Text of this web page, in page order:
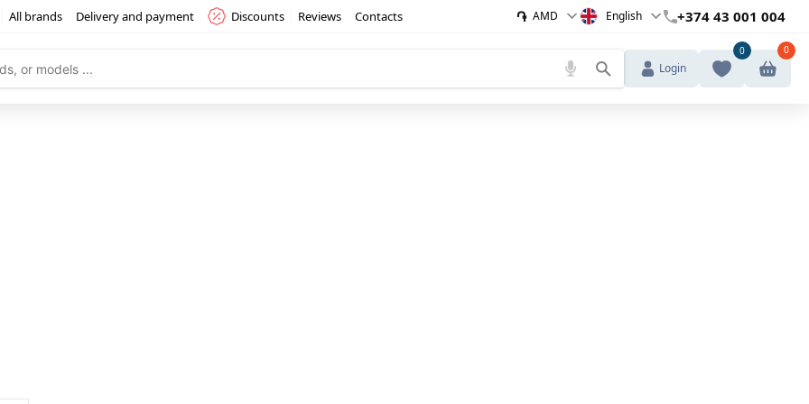
All brands Delivery and payment Discounts Reviews Contacts ֏ AMD English +374 43 001 004
Login
0 0